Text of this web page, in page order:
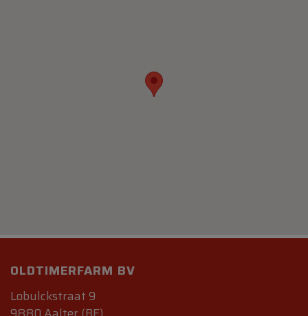
OLDTIMERFARM BV
Lobulckstraat 9